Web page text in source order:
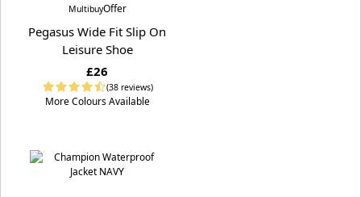
MultibuyOffer
Pegasus Wide Fit Slip On
Leisure Shoe
£26
(38 reviews)
More Colours Available